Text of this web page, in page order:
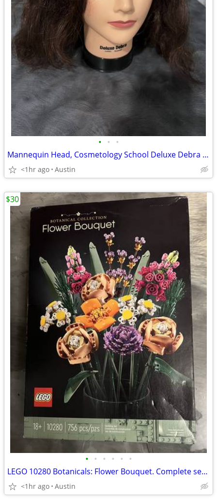
• • •
Mannequin Head, Cosmetology School Deluxe Debra with Human Hair
<1hr ago Austin
• • • • • •
LEGO 10280 Botanicals: Flower Bouquet. Complete set. Sealed
<1hr ago Austin
$30